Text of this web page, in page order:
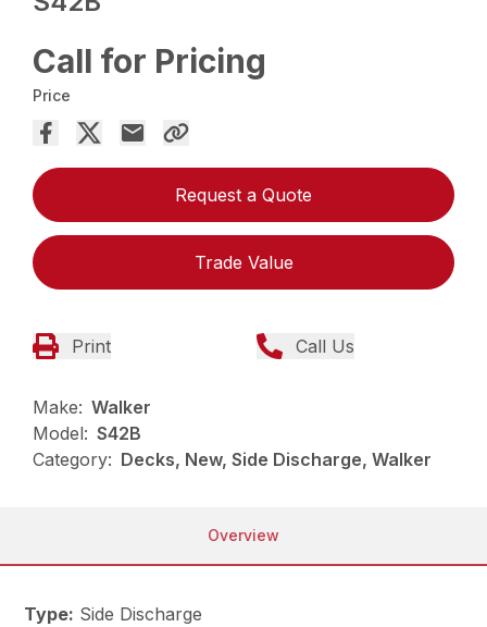
Call for Pricing
Price
Request a Quote
Trade Value
Print Call Us
Make: Walker
Model: S42B
Category: Decks, New, Side Discharge, Walker
Overview
Type: Side Discharge